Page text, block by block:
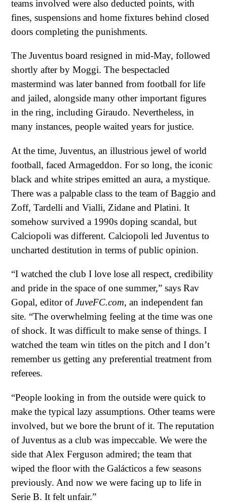
teams involved were also deducted points, with
fines, suspensions and home fixtures behind closed
doors completing the punishments.
The Juventus board resigned in mid-May, followed
shortly after by Moggi. The bespectacled
mastermind was later banned from football for life
and jailed, alongside many other important figures
in the ring, including Giraudo. Nevertheless, in
many instances, people waited years for justice.
At the time, Juventus, an illustrious jewel of world
football, faced Armageddon. For so long, the iconic
black and white stripes emitted an aura, a mystique.
There was a palpable class to the team of Baggio and
Zoff, Tardelli and Vialli, Zidane and Platini. It
somehow survived a 1990s doping scandal, but
Calciopoli was different. Calciopoli led Juventus to
uncharted destitution in terms of public opinion.
“I watched the club I love lose all respect, credibility
and pride in the space of one summer,” says Rav
Gopal, editor of JuveFC.com, an independent fan
site. “The overwhelming feeling at the time was one
of shock. It was difficult to make sense of things. I
watched the team win titles on the pitch and I don’t
remember us getting any preferential treatment from
referees.
“People looking in from the outside were quick to
make the typical lazy assumptions. Other teams were
involved, but we bore the brunt of it. The reputation
of Juventus as a club was impeccable. We were the
side that Alex Ferguson admired; the team that
wiped the floor with the Galácticos a few seasons
previously. And now we were facing up to life in
Serie B. It felt unfair.”